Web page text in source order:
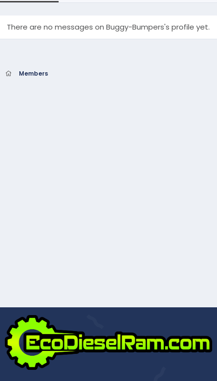
There are no messages on Buggy-Bumpers's profile yet.
Members